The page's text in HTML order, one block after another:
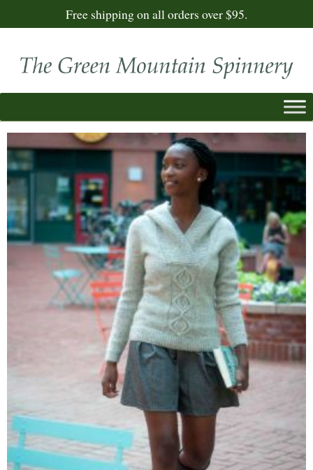
Free shipping on all orders over $95.